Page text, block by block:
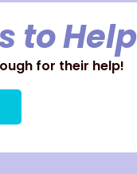
to Help
for their help!